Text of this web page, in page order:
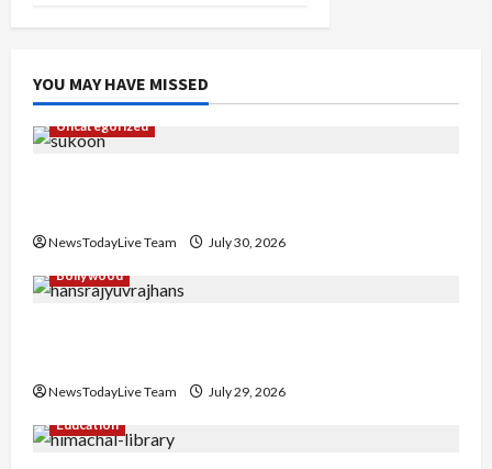
YOU MAY HAVE MISSED
Uncategorized
NewsTodayLive Team
July 30, 2026
Bollywood
NewsTodayLive Team
July 29, 2026
Education